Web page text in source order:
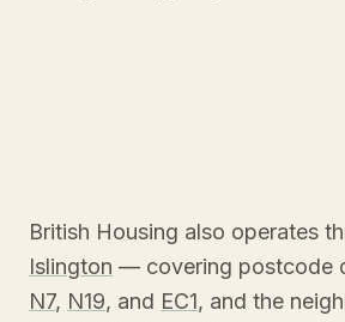
British Housing also operates
Islington — covering postcode
N7, N19, and EC1, and the